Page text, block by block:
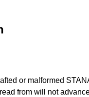
or malformed
from will not